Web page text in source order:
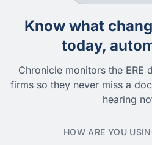
Know what
today,
Chronicle monitors the ERE
firms so they never miss a
hearing
HOW ARE YOU